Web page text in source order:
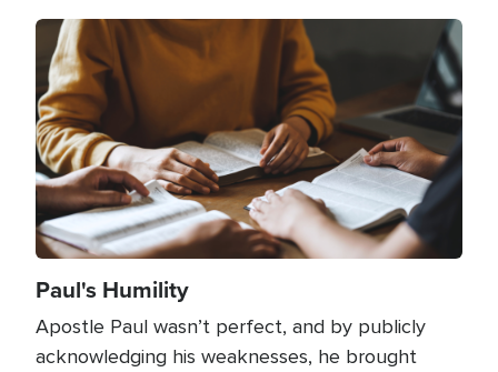
Image
Paul's Humility
Apostle Paul wasn’t perfect, and by publicly
acknowledging his weaknesses, he brought